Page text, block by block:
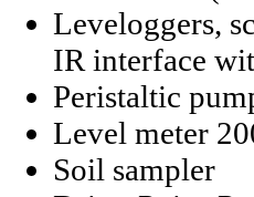
Leveloggers,
IR interface
Peristaltic
Level meter
Soil sampler